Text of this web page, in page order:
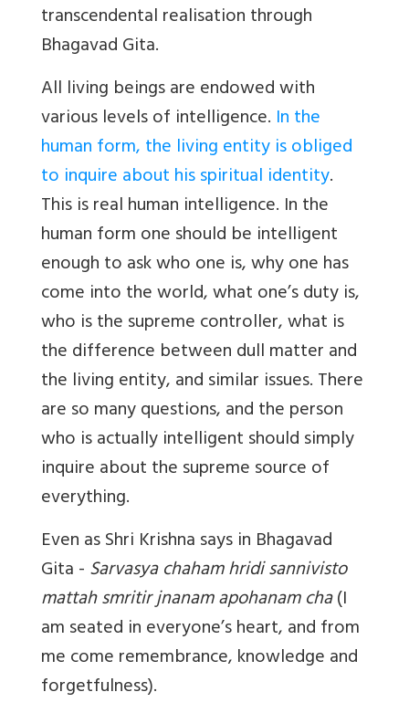
transcendental realisation through
Bhagavad Gita.
All living beings are endowed with
various levels of intelligence. In the
human form, the living entity is obliged
to inquire about his spiritual identity.
This is real human intelligence. In the
human form one should be intelligent
enough to ask who one is, why one has
come into the world, what one’s duty is,
who is the supreme controller, what is
the difference between dull matter and
the living entity, and similar issues. There
are so many questions, and the person
who is actually intelligent should simply
inquire about the supreme source of
everything.
Even as Shri Krishna says in Bhagavad
Gita -Sarvasya chaham hridi sannivisto
mattah smritir jnanam apohanam cha(I
am seated in everyone’s heart, and from
me come remembrance, knowledge and
forgetfulness).